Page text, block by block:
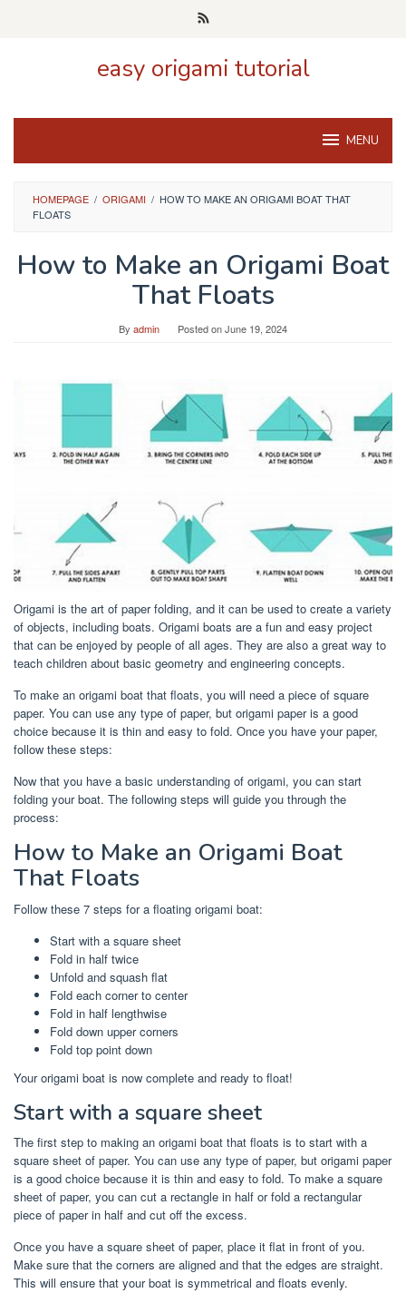
easy origami tutorial
MENU
HOMEPAGE / ORIGAMI / HOW TO MAKE AN ORIGAMI BOAT THAT
FLOATS
How to Make an Origami Boat
That Floats
By admin Posted onJune 19, 2024
Origami is the art of paper folding, and it can be used to create a variety
of objects, including boats. Origami boats are a fun and easy project
that can be enjoyed by people of all ages. They are also a great way to
teach children about basic geometry and engineering concepts.
To make an origami boat that floats, you will need a piece of square
paper. You can use any type of paper, but origami paper is a good
choice because it is thin and easy to fold. Once you have your paper,
follow these steps:
Now that you have a basic understanding of origami, you can start
folding your boat. The following steps will guide you through the
process:
How to Make an Origami Boat
That Floats
Follow these 7 steps for a floating origami boat:
Start with a square sheet
Fold in half twice
Unfold and squash flat
Fold each corner to center
Fold in half lengthwise
Fold down upper corners
Fold top point down
Your origami boat is now complete and ready to float!
Start with a square sheet
The first step to making an origami boat that floats is to start with a
square sheet of paper. You can use any type of paper, but origami paper
is a good choice because it is thin and easy to fold. To make a square
sheet of paper, you can cut a rectangle in half or fold a rectangular
piece of paper in half and cut off the excess.
Once you have a square sheet of paper, place it flat in front of you.
Make sure that the corners are aligned and that the edges are straight.
This will ensure that your boat is symmetrical and floats evenly.